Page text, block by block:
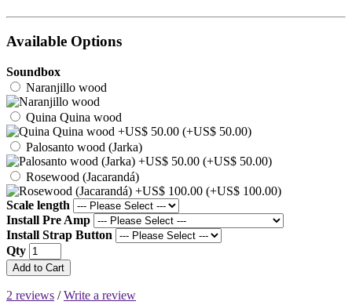
Available Options
Soundbox
Naranjillo wood
Quina Quina wood
(+US$ 50.00)
Palosanto wood (Jarka)
(+US$ 50.00)
Rosewood (Jacarandá)
(+US$ 100.00)
Scale length
Install Pre Amp
Install Strap Button
Qty
Add to Cart
2 reviews /Write a review